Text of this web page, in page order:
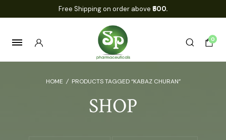
Free Shipping on order above ₹500.
0
HOME / PRODUCTS TAGGED “KABAZ CHURAN”
SHOP